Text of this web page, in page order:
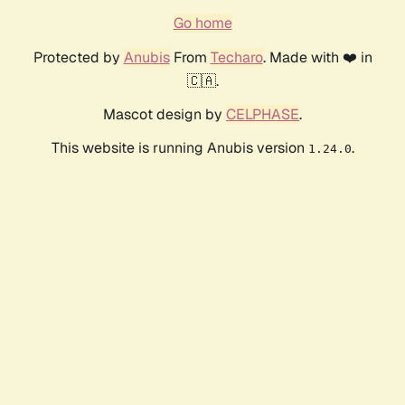
Go home
Protected by AnubisFrom Techaro. Made with ❤️ in
🇨🇦.
Mascot design by CELPHASE.
This website is running Anubis version 1.24.0.